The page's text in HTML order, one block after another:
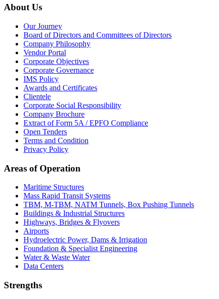
About Us
Our Journey
Board of Directors and Committees of Directors
Company Philosophy
Vendor Portal
Corporate Objectives
Corporate Governance
IMS Policy
Awards and Certificates
Clientele
Corporate Social Responsibility
Company Brochure
Extract of Form 5A / EPFO Compliance
Open Tenders
Terms and Condition
Privacy Policy
Areas of Operation
Maritime Structures
Mass Rapid Transit Systems
TBM, M-TBM, NATM Tunnels, Box Pushing Tunnels
Buildings & Industrial Structures
Highways, Bridges & Flyovers
Airports
Hydroelectric Power, Dams & Irrigation
Foundation & Specialist Engineering
Water & Waste Water
Data Centers
Strengths